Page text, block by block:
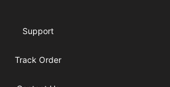
Support
Track Order